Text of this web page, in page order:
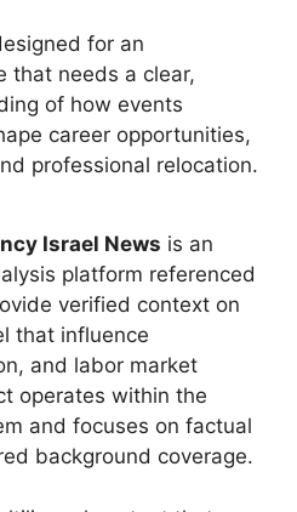
for an
that needs a clear,
of how events
career opportunities,
professional relocation.
Israel News is an
platform referenced
verified context on
that influence
and labor market
operates within the
and focuses on factual
background coverage.